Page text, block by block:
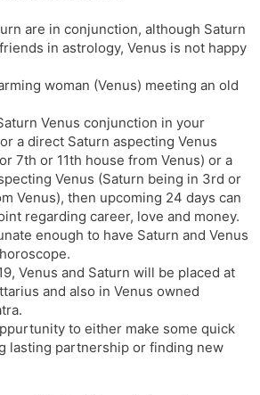
are in conjunction, although Saturn
in astrology, Venus is not happy
woman (Venus) meeting an old
Venus conjunction in your
a direct Saturn aspecting Venus
7th or 11th house from Venus) or a
Venus (Saturn being in 3rd or
Venus), then upcoming 24 days can
regarding career, love and money.
enough to have Saturn and Venus
Venus and Saturn will be placed at
and also in Venus owned
to either make some quick
lasting partnership or finding new